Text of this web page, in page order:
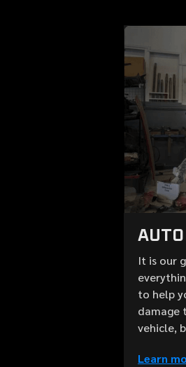
AUTO
It is our
to help
damage
vehicle,
Learn